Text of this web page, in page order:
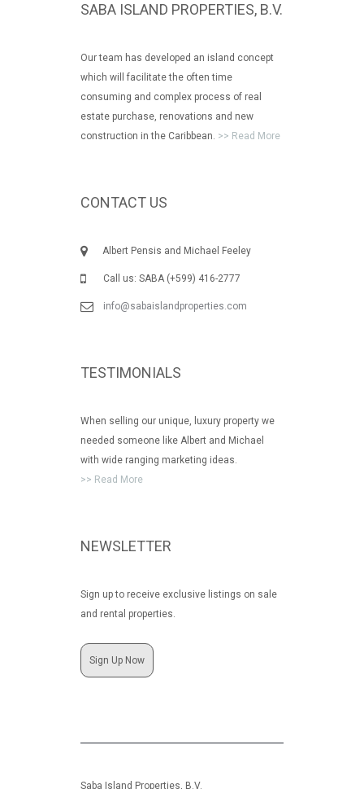
SABA ISLAND PROPERTIES, B.V.
Our team has developed an island concept
which will facilitate the often time
consuming and complex process of real
estate purchase, renovations and new
construction in the Caribbean. >> Read More
CONTACT US
Albert Pensis and Michael Feeley
Call us: SABA (+599) 416-2777
info@sabaislandproperties.com
TESTIMONIALS
When selling our unique, luxury property we
needed someone like Albert and Michael
with wide ranging marketing ideas.
>> Read More
NEWSLETTER
Sign up to receive exclusive listings on sale
and rental properties.
Sign Up Now
Saba Island Properties, B.V.